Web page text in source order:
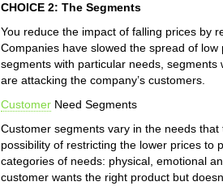
CHOICE 2: The Segments
You reduce the impact of falling prices by
Companies have slowed the spread of
segments with particular needs,
are attacking the company’s customers.
Customer Need Segments
Customer segments vary in the needs
possibility of restricting the lower prices to
categories of needs: physical, emotional
customer wants the right product but